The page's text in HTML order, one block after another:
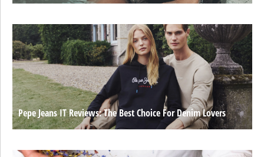
Pepe Jeans IT Reviews: The Best Choice For Denim Lovers